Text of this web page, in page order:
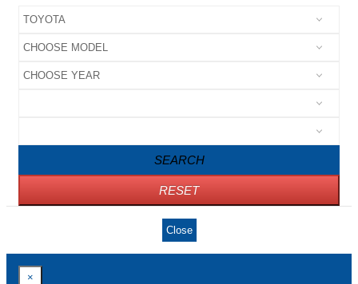
SEARCH
RESET
Close
×